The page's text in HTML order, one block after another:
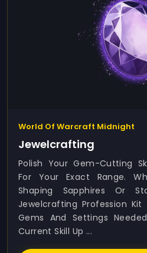
World Of Warcraft Midnight
Jewelcrafting
Polish Your Gem-Cutting
For Your Exact Range.
Shaping Sapphires Or
Jewelcrafting Profession Kit
Gems And Settings
Current Skill Up ...